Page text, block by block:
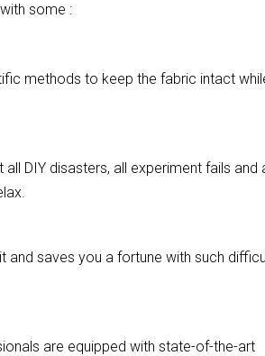
some :
methods to keep the fabric intact
DIY disasters, all experiment fails and
and saves you a fortune with such
are equipped with state-of-the-art